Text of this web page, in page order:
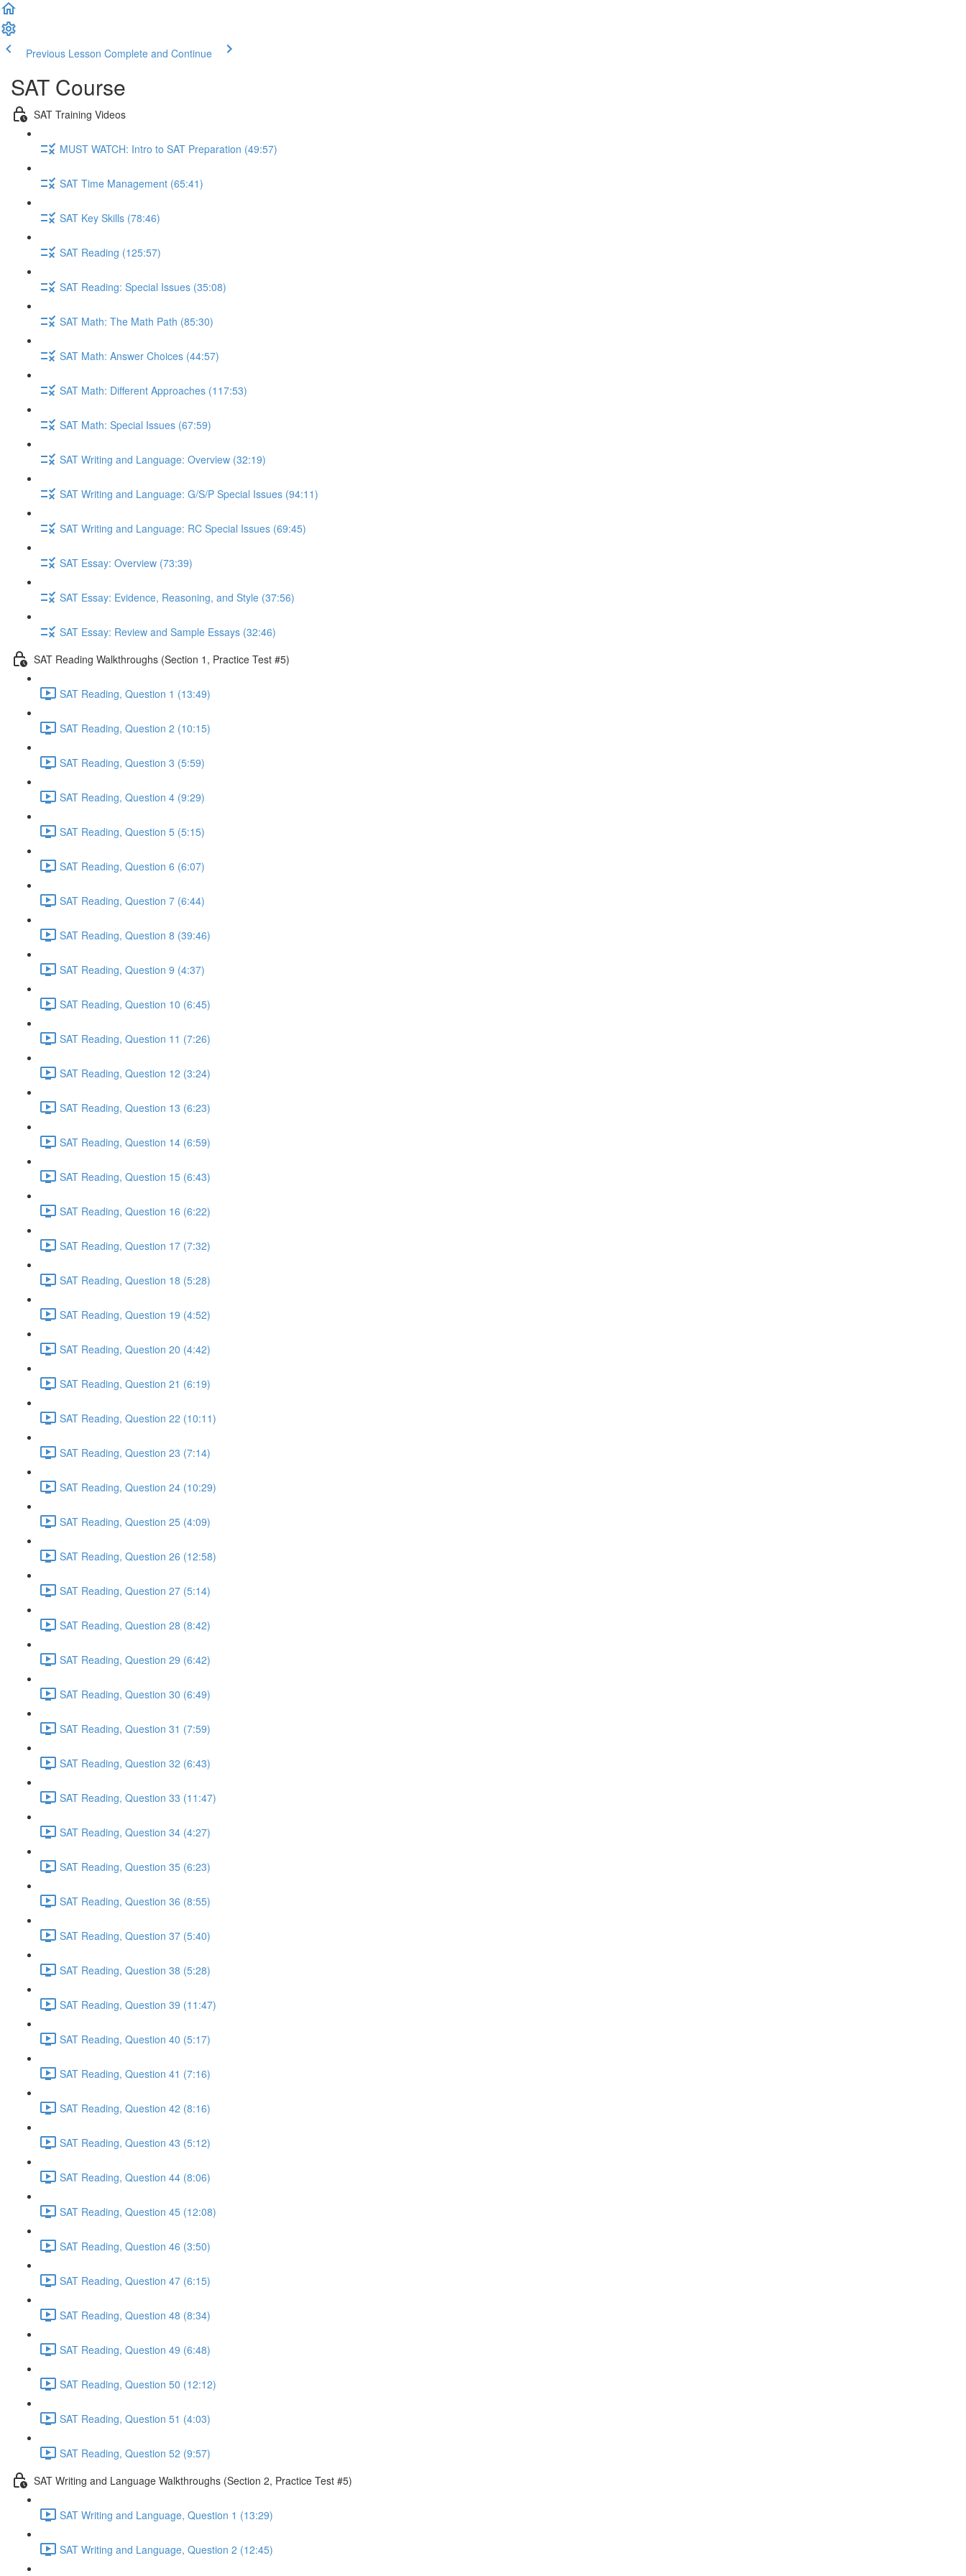
Previous Lesson Complete and Continue
SAT Course
SAT Training Videos
MUST WATCH: Intro to SAT Preparation (49:57)
SAT Time Management (65:41)
SAT Key Skills (78:46)
SAT Reading (125:57)
SAT Reading: Special Issues (35:08)
SAT Math: The Math Path (85:30)
SAT Math: Answer Choices (44:57)
SAT Math: Different Approaches (117:53)
SAT Math: Special Issues (67:59)
SAT Writing and Language: Overview (32:19)
SAT Writing and Language: G/S/P Special Issues (94:11)
SAT Writing and Language: RC Special Issues (69:45)
SAT Essay: Overview (73:39)
SAT Essay: Evidence, Reasoning, and Style (37:56)
SAT Essay: Review and Sample Essays (32:46)
SAT Reading Walkthroughs (Section 1, Practice Test #5)
SAT Reading, Question 1 (13:49)
SAT Reading, Question 2 (10:15)
SAT Reading, Question 3 (5:59)
SAT Reading, Question 4 (9:29)
SAT Reading, Question 5 (5:15)
SAT Reading, Question 6 (6:07)
SAT Reading, Question 7 (6:44)
SAT Reading, Question 8 (39:46)
SAT Reading, Question 9 (4:37)
SAT Reading, Question 10 (6:45)
SAT Reading, Question 11 (7:26)
SAT Reading, Question 12 (3:24)
SAT Reading, Question 13 (6:23)
SAT Reading, Question 14 (6:59)
SAT Reading, Question 15 (6:43)
SAT Reading, Question 16 (6:22)
SAT Reading, Question 17 (7:32)
SAT Reading, Question 18 (5:28)
SAT Reading, Question 19 (4:52)
SAT Reading, Question 20 (4:42)
SAT Reading, Question 21 (6:19)
SAT Reading, Question 22 (10:11)
SAT Reading, Question 23 (7:14)
SAT Reading, Question 24 (10:29)
SAT Reading, Question 25 (4:09)
SAT Reading, Question 26 (12:58)
SAT Reading, Question 27 (5:14)
SAT Reading, Question 28 (8:42)
SAT Reading, Question 29 (6:42)
SAT Reading, Question 30 (6:49)
SAT Reading, Question 31 (7:59)
SAT Reading, Question 32 (6:43)
SAT Reading, Question 33 (11:47)
SAT Reading, Question 34 (4:27)
SAT Reading, Question 35 (6:23)
SAT Reading, Question 36 (8:55)
SAT Reading, Question 37 (5:40)
SAT Reading, Question 38 (5:28)
SAT Reading, Question 39 (11:47)
SAT Reading, Question 40 (5:17)
SAT Reading, Question 41 (7:16)
SAT Reading, Question 42 (8:16)
SAT Reading, Question 43 (5:12)
SAT Reading, Question 44 (8:06)
SAT Reading, Question 45 (12:08)
SAT Reading, Question 46 (3:50)
SAT Reading, Question 47 (6:15)
SAT Reading, Question 48 (8:34)
SAT Reading, Question 49 (6:48)
SAT Reading, Question 50 (12:12)
SAT Reading, Question 51 (4:03)
SAT Reading, Question 52 (9:57)
SAT Writing and Language Walkthroughs (Section 2, Practice Test #5)
SAT Writing and Language, Question 1 (13:29)
SAT Writing and Language, Question 2 (12:45)